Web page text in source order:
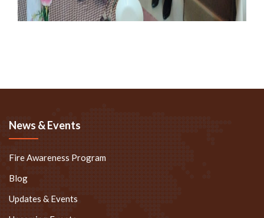
News & Events
Fire Awareness Program
Blog
Updates & Events